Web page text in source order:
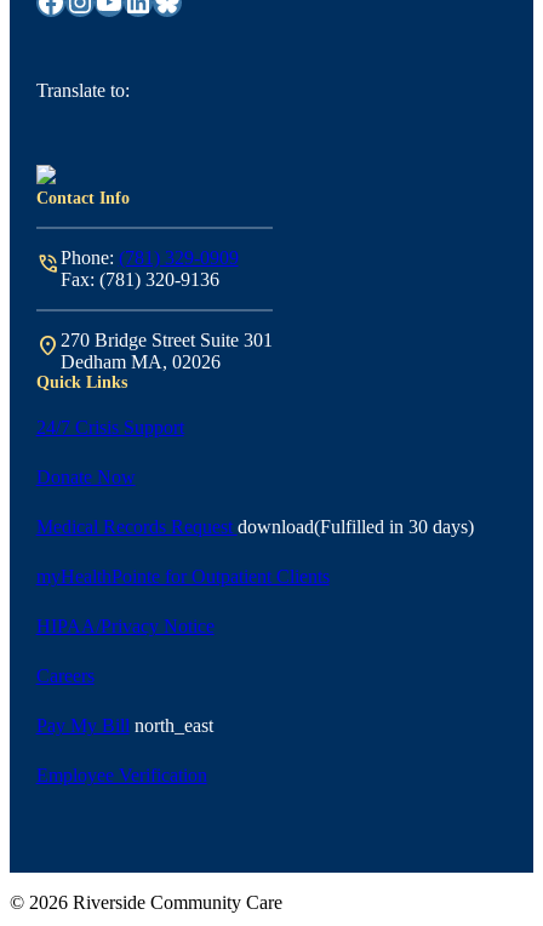
Translate to:
Contact Info
phone_in_talkPhone: (781) 329-0909
Fax: (781) 320-9136
location_on 270 Bridge Street Suite 301
Dedham MA, 02026
Quick Links
24/7 Crisis Support
Donate Now
Medical Records Request download(Fulfilled in 30 days)
myHealthPointe for Outpatient Clients
HIPAA/Privacy Notice
Careers
Pay My Bill north_east
Employee Verification
© 2026 Riverside Community Care